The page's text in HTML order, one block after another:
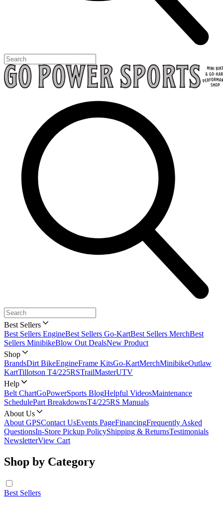
Best Sellers
Best Sellers EngineBest Sellers Go-KartBest Sellers MerchBest
Sellers MinibikeBlow Out DealsNew Product
Shop
BrandsDirt BikeEngineFrame KitsGo-KartMerchMinibikeOutlaw
KartTillotson T4/225RSTrailMasterUTV
Help
Belt ChartGoPowerSports BlogHelpful VideosMaintenance
SchedulePart BreakdownsT4/225RS Manuals
About Us
About GPSContact UsEvents PageFinancingFrequently Asked
QuestionsIn-Store Pickup PolicyShipping & ReturnsTestimonials
NewsletterView Cart
Shop by Category
Best Sellers